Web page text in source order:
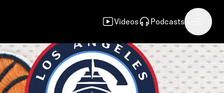
Videos Podcasts